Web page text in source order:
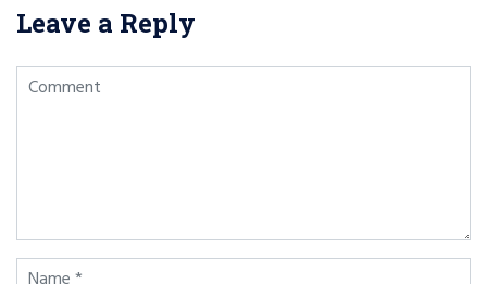
Leave a Reply